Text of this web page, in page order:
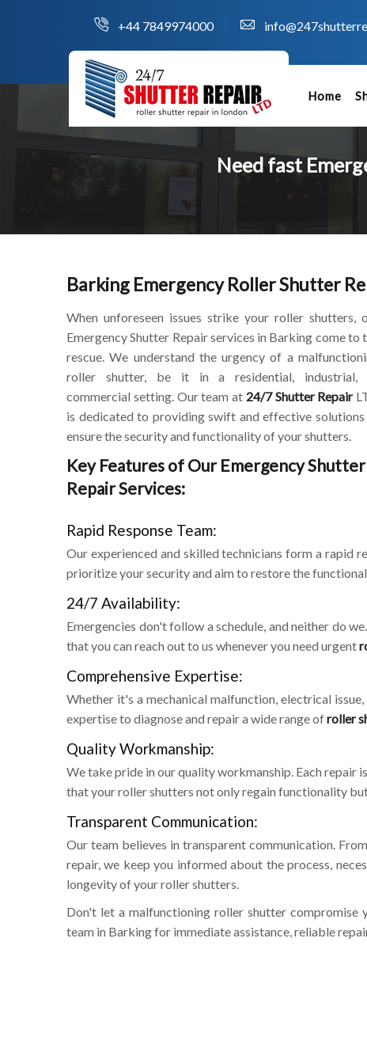
+44 7849974000
Home
Need fast
Barking Emergency Roller Shutter
When unforeseen issues strike your roller shutters,
Emergency Shutter Repair services in Barking come to
rescue. We understand the urgency of a
roller shutter, be it in a residential, industrial,
commercial setting. Our team at 24/7 Shutter Repair
is dedicated to providing swift and effective
ensure the security and functionality of your shutters.
Key Features of Our Emergency Shutter
Repair Services:
Rapid Response Team:
Our experienced and skilled technicians form a rapid
prioritize your security and aim to restore the
24/7 Availability:
Emergencies don't follow a schedule, and neither do
that you can reach out to us whenever you need urgent
Comprehensive Expertise:
Whether it's a mechanical malfunction, electrical
expertise to diagnose and repair a wide range ofroller
Quality Workmanship:
We take pride in our quality workmanship. Each repair
that your roller shutters not only regain functionality
Transparent Communication:
Our team believes in transparent communication.
repair, we keep you informed about the process,
longevity of your roller shutters.
Don't let a malfunctioning roller shutter compromise
team in Barking for immediate assistance, reliable